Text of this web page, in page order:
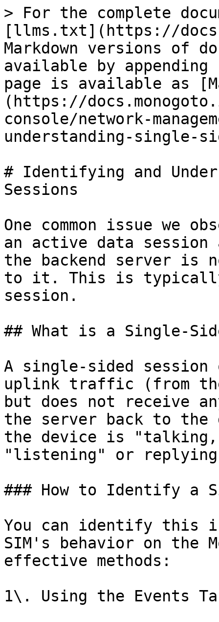
> For the complete
[llms.txt](https://
Markdown versions of
available by
page is available as
(https://
console/network-
understanding-single-
# Identifying and
Sessions
One common issue we
an active data
the backend server is
to it. This is typically
session.
## What is a Single-
A single-sided session
uplink traffic (from
but does not receive
the server back to
the device is
"listening" or
### How to Identify a
You can identify this
SIM's behavior on the
effective methods:
1\. Using the Events